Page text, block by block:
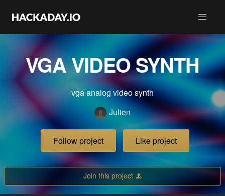
VGA VIDEO SYNTH
vga analog video synth
Julien
Follow project Like project
Join this project